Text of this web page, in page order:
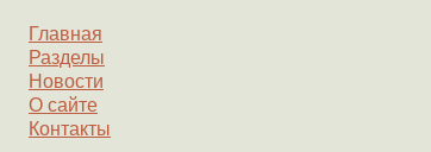
Главная
Разделы
Новости
О сайте
Контакты